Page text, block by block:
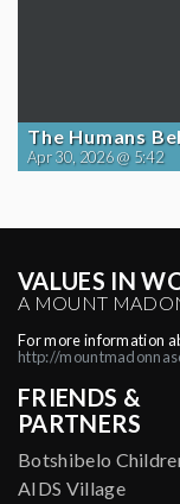
The Humans
Apr 30, 2026 @ 5:42
VALUES IN
A MOUNT
For more information
http://
FRIENDS &
PARTNERS
Botshibelo
AIDS Village